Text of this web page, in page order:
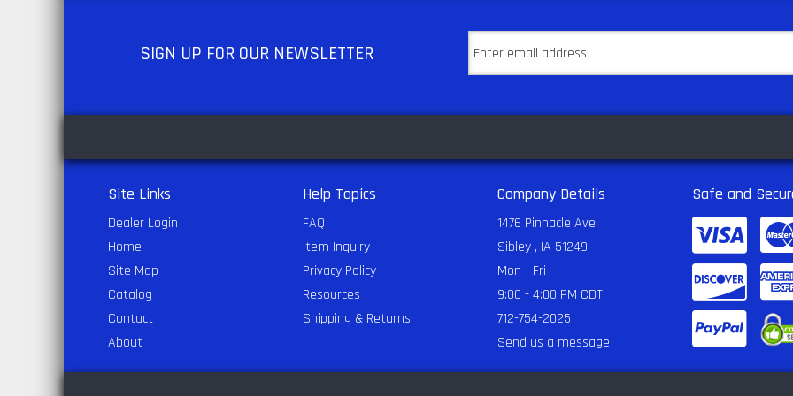
SIGN UP FOR OUR NEWSLETTER
Site Links
Dealer Login
Home
Site Map
Catalog
Contact
About
Help Topics
FAQ
Item Inquiry
Privacy Policy
Resources
Shipping & Returns
Company Details
1476 Pinnacle Ave
Sibley , IA 51249
Mon - Fri
9:00 - 4:00 PM CDT
712-754-2025
Send us a message
Safe and